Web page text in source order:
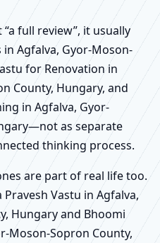
full review”, it usually
Agfalva, Gyor-Moson-
for Renovation in
County, Hungary, and
in Agfalva, Gyor-
as separate
thinking process.
are part of real life too.
Vastu in Agfalva,
Hungary and Bhoomi
Moson-Sopron County,